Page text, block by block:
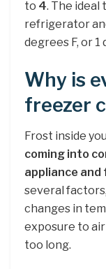
to 4. The
refrigerator
degrees F, or 1
Why is
freezer
Frost inside
coming into
appliance
several
changes in
exposure to
too long.